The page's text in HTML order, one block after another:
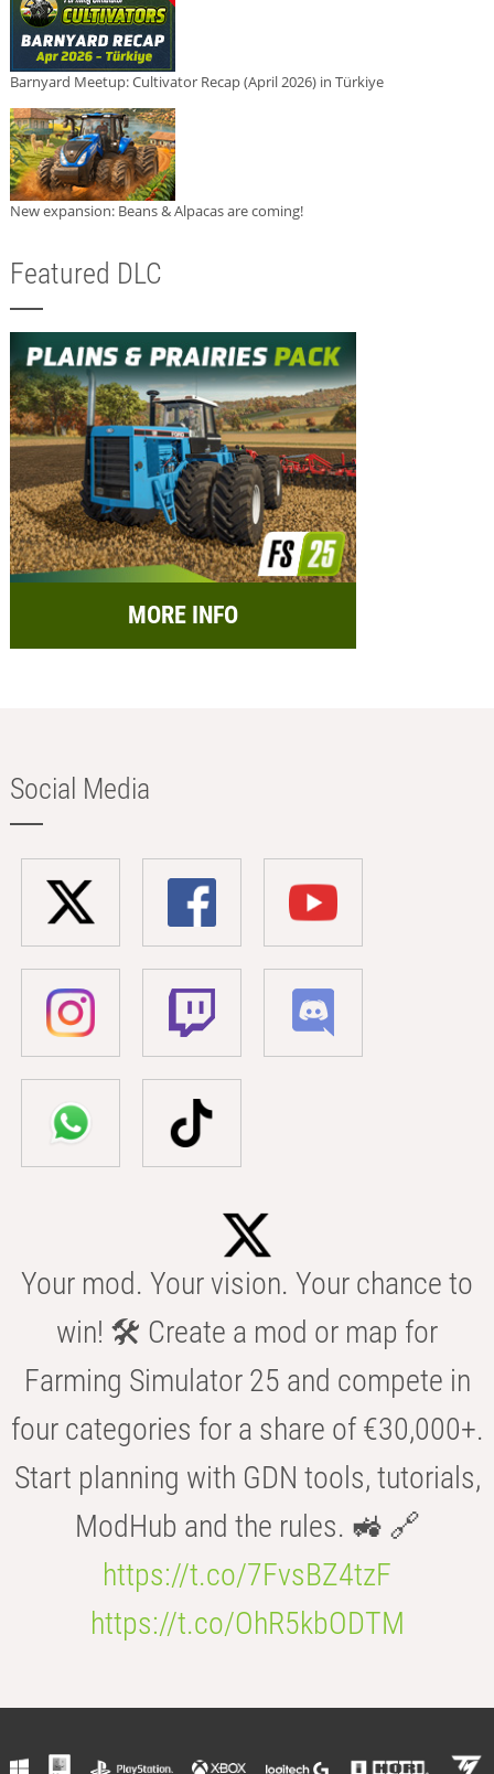
Barnyard Meetup: Cultivator Recap (April 2026) in Türkiye
New expansion: Beans & Alpacas are coming!
Featured DLC
MORE INFO
Social Media
Your mod. Your vision. Your chance to
win! 🛠️ Create a mod or map for
Farming Simulator 25 and compete in
four categories for a share of €30,000+.
Start planning with GDN tools, tutorials,
ModHub and the rules. 🚜 🔗
https://t.co/7FvsBZ4tzF
https://t.co/OhR5kbODTM